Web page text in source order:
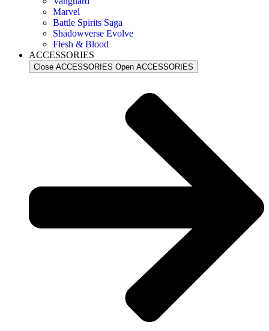
Marvel
Battle Spirits Saga
Shadowverse Evolve
Flesh & Blood
ACCESSORIES
Close ACCESSORIES Open ACCESSORIES